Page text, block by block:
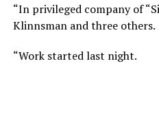
“In privileged company of
Klinnsman and three others.
“Work started last night.